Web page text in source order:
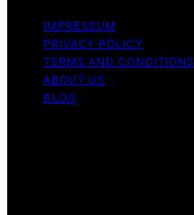
IMPRESSUM
PRIVACY POLICY
TERMS AND CONDITIONS
ABOUT US
BLOG